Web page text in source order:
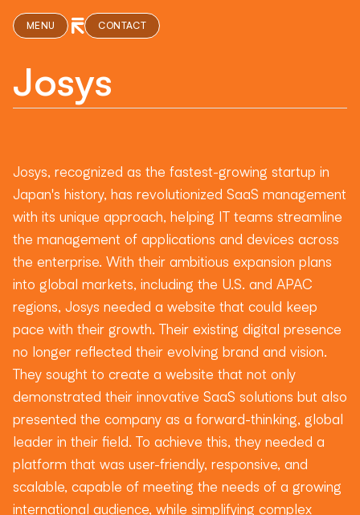
MENU CONTACT
Josys
Josys, recognized as the fastest-growing startup in
Japan's history, has revolutionized SaaS management
with its unique approach, helping IT teams streamline
the management of applications and devices across
the enterprise. With their ambitious expansion plans
into global markets, including the U.S. and APAC
regions, Josys needed a website that could keep
pace with their growth. Their existing digital presence
no longer reflected their evolving brand and vision.
They sought to create a website that not only
demonstrated their innovative SaaS solutions but also
presented the company as a forward-thinking, global
leader in their field. To achieve this, they needed a
platform that was user-friendly, responsive, and
scalable, capable of meeting the needs of a growing
international audience, while simplifying complex